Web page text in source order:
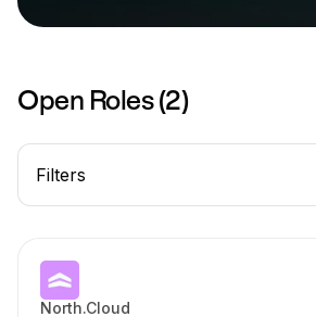
Open Roles (2)
Filters
North.Cloud